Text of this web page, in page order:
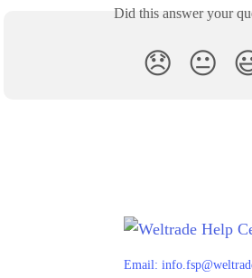
Did this answer your
😞 😐
Email: